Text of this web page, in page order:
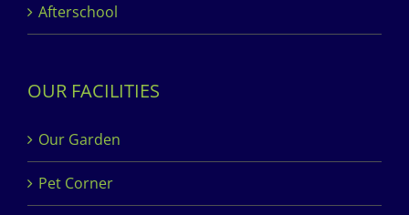
Afterschool
OUR FACILITIES
Our Garden
Pet Corner